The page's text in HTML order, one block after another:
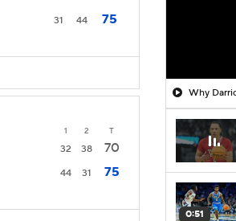
31 44 75
1 2 T
32 38
70
44 31 75
0:51